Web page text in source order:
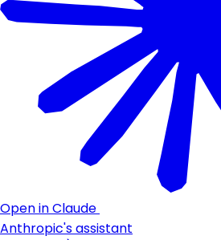
Open in Claude
Anthropic's assistant